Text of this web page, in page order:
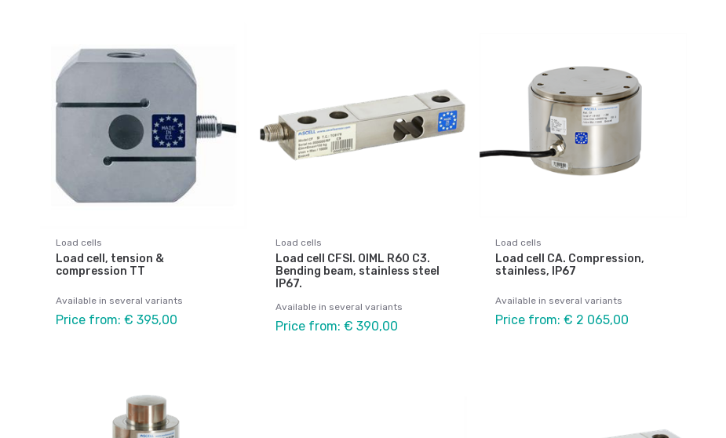
Load cells
Load cell, tension &
compression TT
Available in several variants
Price from: € 395,00
Load cells
Load cell CFSI. OIML R60 C3.
Bending beam, stainless steel
IP67.
Available in several variants
Price from: € 390,00
Load cells
Load cell CA. Compression,
stainless, IP67
Available in several variants
Price from: € 2 065,00